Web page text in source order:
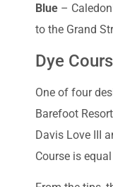
Blue –
to the Grand
Dye
One of four
Barefoot
Davis Love III
Course is